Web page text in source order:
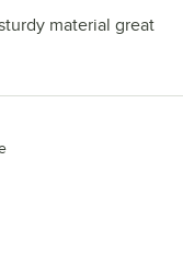
material great